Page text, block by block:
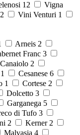
12
Vigna
Vini Venturi 1
Arneis 2
Franc 3
Canaiolo 2
1 Cesanese 6
1 Cortese 2
Dolcetto 3
Garganega 5
di Tufo 3
2 Kerner 2
Malvasia 4